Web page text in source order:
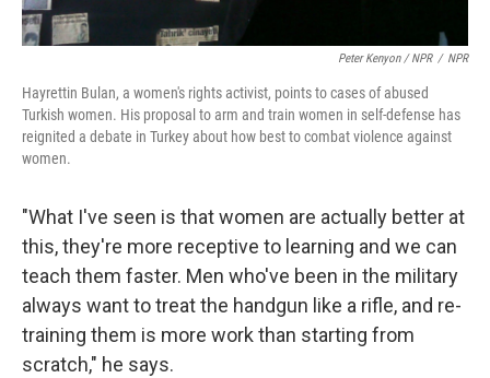
Peter Kenyon / NPR / NPR
Hayrettin Bulan, a women's rights activist, points to cases of abused
Turkish women. His proposal to arm and train women in self-defense has
reignited a debate in Turkey about how best to combat violence against
women.
"What I've seen is that women are actually better at
this, they're more receptive to learning and we can
teach them faster. Men who've been in the military
always want to treat the handgun like a rifle, and re-
training them is more work than starting from
scratch," he says.